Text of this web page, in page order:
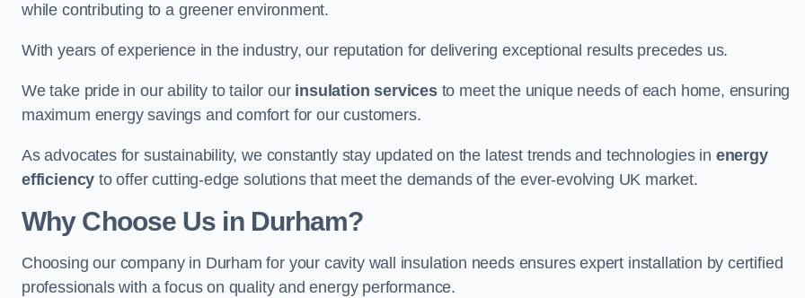
while contributing to a greener environment.
With years of experience in the industry, our reputation for delivering exceptional results precedes us.
We take pride in our ability to tailor our insulation servicesto meet the unique needs of each home, ensuring
maximum energy savings and comfort for our customers.
As advocates for sustainability, we constantly stay updated on the latest trends and technologies in energy
efficiency to offer cutting-edge solutions that meet the demands of the ever-evolving UK market.
Why Choose Us in Durham?
Choosing our company in Durham for your cavity wall insulation needs ensures expert installation by certified
professionals with a focus on quality and energy performance.